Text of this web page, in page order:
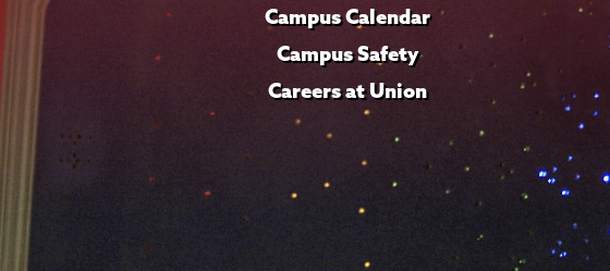
Campus Calendar
Campus Safety
Careers at Union